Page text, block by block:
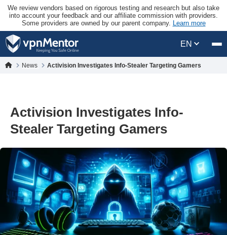
We review vendors based on rigorous testing and research but also take
into account your feedback and our affiliate commission with providers.
Some providers are owned by our parent company. Learn more
EN
News Activision Investigates Info-Stealer Targeting Gamers
Activision Investigates Info-
Stealer Targeting Gamers